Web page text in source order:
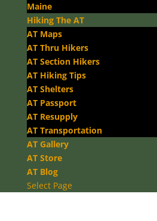
Maine
Hiking The AT
AT Maps
AT Thru Hikers
AT Section Hikers
AT Hiking Tips
AT Shelters
AT Passport
AT Resupply
AT Transportation
AT Gallery
AT Store
AT Blog
Select Page